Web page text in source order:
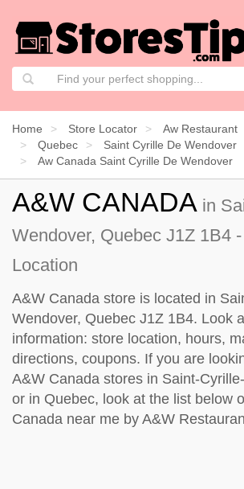
Home Store Locator Aw Restaurant
Quebec
Saint Cyrille De Wendover
Aw Canada Saint Cyrille De Wendover
A&W CANADA in
Wendover, Quebec J1Z 1B4
Location
A&W Canada store is located in
Wendover, Quebec J1Z 1B4. Look
information: store location, hours,
directions, coupons. If you are
A&W Canada stores in Saint-
or in Quebec, look at the list below
Canada near me by A&W